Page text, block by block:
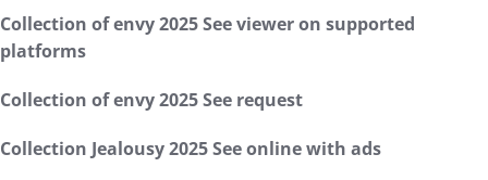
Collection of envy 2025 See viewer on supported
platforms
Collection of envy 2025 See request
Collection Jealousy 2025 See online with ads